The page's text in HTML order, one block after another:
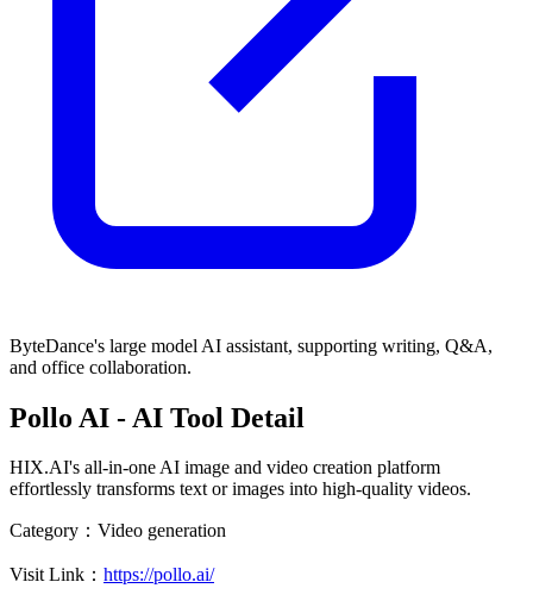
ByteDance's large model AI assistant, supporting writing, Q&A,
and office collaboration.
Pollo AI - AI Tool Detail
HIX.AI's all-in-one AI image and video creation platform
effortlessly transforms text or images into high-quality videos.
Category： Video generation
Visit Link： https://pollo.ai/